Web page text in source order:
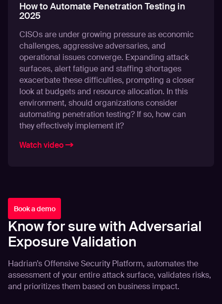
How to Automate Penetration Testing in
2025
CISOs are under growing pressure as economic
challenges, aggressive adversaries, and
operational issues converge. Expanding attack
surfaces, alert fatigue and staffing shortages
exacerbate these difficulties, prompting a closer
look at budgets and resource allocation. In this
environment, should organizations consider
automating penetration testing? If so, how can
they effectively implement it?
Watch video
Know for sure with Adversarial
Exposure Validation
Hadrian’s Offensive Security Platform, automates the
assessment of your entire attack surface, validates risks,
and prioritizes them based on business impact.
Book a demo